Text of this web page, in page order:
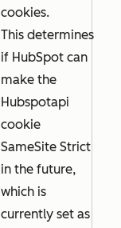
cookies.
This determines
if HubSpot can
make the
Hubspotapi
cookie
SameSite Strict
in the future,
which is
currently set as